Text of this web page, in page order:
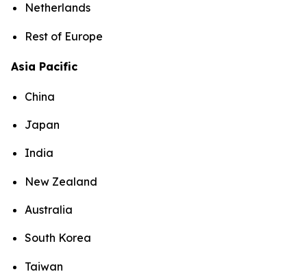
Netherlands
Rest of Europe
Asia Pacific
China
Japan
India
New Zealand
Australia
South Korea
Taiwan